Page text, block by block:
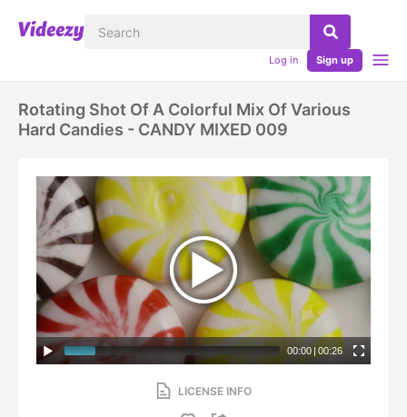
Log in Sign up
Rotating Shot Of A Colorful Mix Of Various
Hard Candies - CANDY MIXED 009
00:00 | 00:26
LICENSE INFO